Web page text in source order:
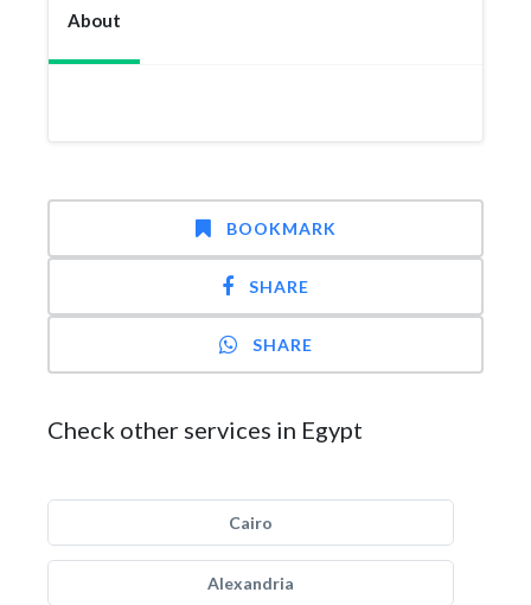
About
BOOKMARK
SHARE
SHARE
Check other services in Egypt
Cairo
Alexandria